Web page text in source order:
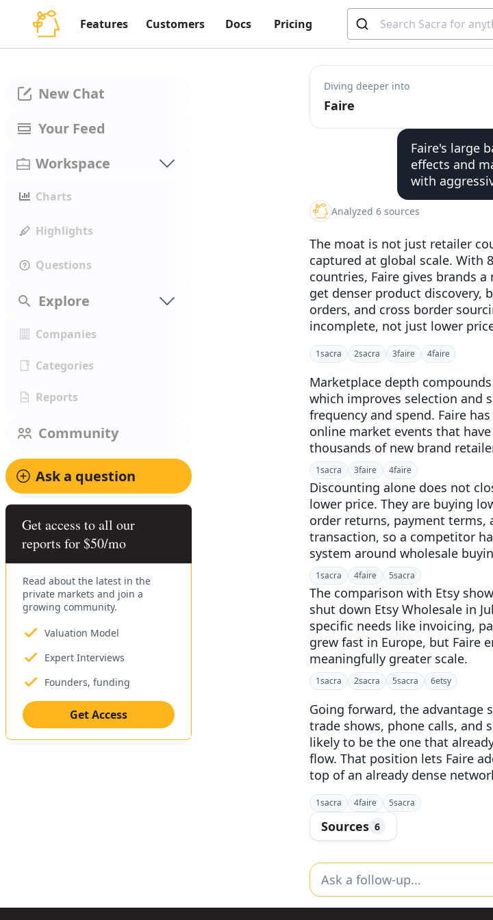
Features Customers Docs Pricing
New Chat
Your Feed
Workspace
Charts
Highlights
Questions
Explore
Companies
Categories
Reports
Community
Ask a question
Get access to all our
reports for $50/mo
Read about the latest in the
private markets and join a
growing community.
Valuation Model
Expert Interviews
Founders, funding
Get Access
Diving deeper into
Faire
Faire's large
effects and
with
Analyzed 6 sources
The moat is not just retailer
captured at global scale. With
countries, Faire gives brands
get denser product discovery,
orders, and cross border
incomplete, not just lower
1sacra 2sacra 3faire 4faire
Marketplace depth
which improves selection and
frequency and spend. Faire
online market events that
thousands of new brand
1sacra 3faire 4faire
Discounting alone does not
lower price. They are buying
order returns, payment terms,
transaction, so a competitor
system around wholesale
1sacra 4faire 5sacra
The comparison with Etsy
shut down Etsy Wholesale in
specific needs like invoicing,
grew fast in Europe, but Faire
meaningfully greater scale.
1sacra 2sacra 5sacra 6etsy
Going forward, the advantage
trade shows, phone calls, and
likely to be the one that
flow. That position lets Faire
top of an already dense
1sacra 4faire 5sacra
Sources 6